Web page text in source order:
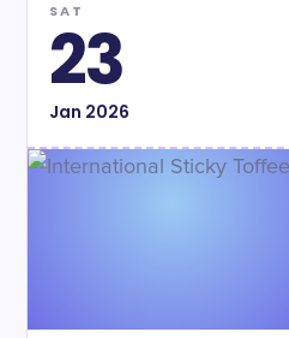
SAT
23
Jan 2026